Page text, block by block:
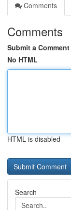
Comments
Comments
Submit a Comment
No HTML
HTML is disabled
Search